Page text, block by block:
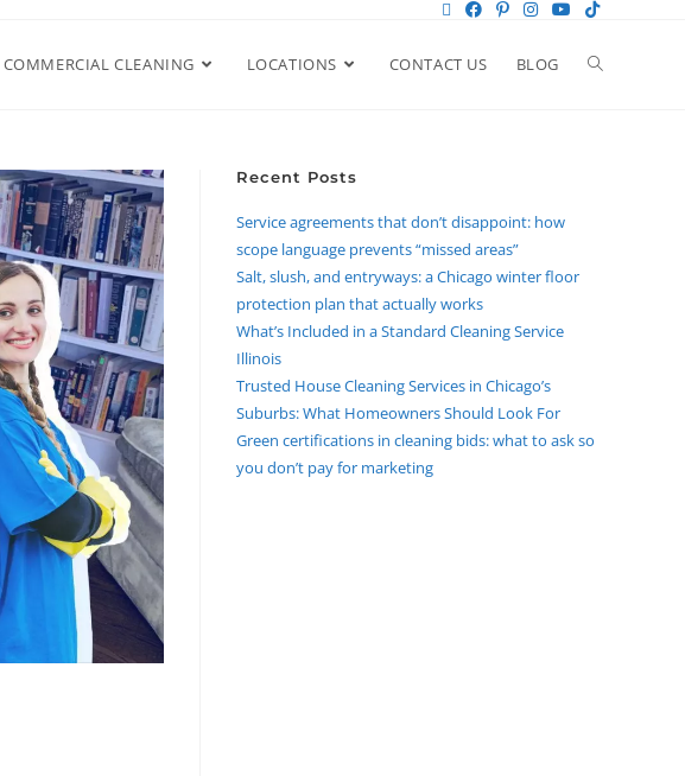
COMMERCIAL CLEANING LOCATIONS CONTACT US BLOG
Recent Posts
Service agreements that don’t disappoint: how
scope language prevents “missed areas”
Salt, slush, and entryways: a Chicago winter floor
protection plan that actually works
What’s Included in a Standard Cleaning Service
Illinois
Trusted House Cleaning Services in Chicago’s
Suburbs: What Homeowners Should Look For
Green certifications in cleaning bids: what to ask so
you don’t pay for marketing